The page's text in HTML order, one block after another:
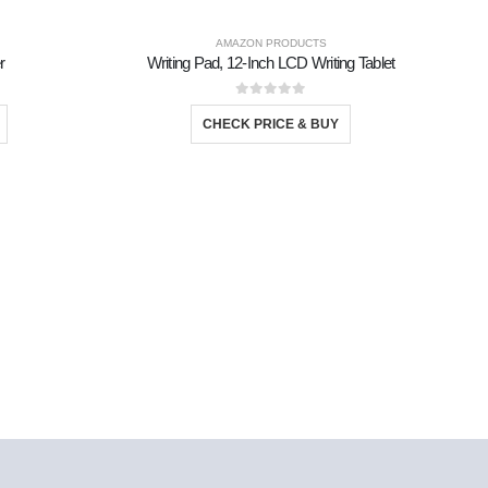
AMAZON PRODUCTS
Writing Pad, 12-Inch LCD Writing Tablet
0out of 5
CHECK PRICE & BUY